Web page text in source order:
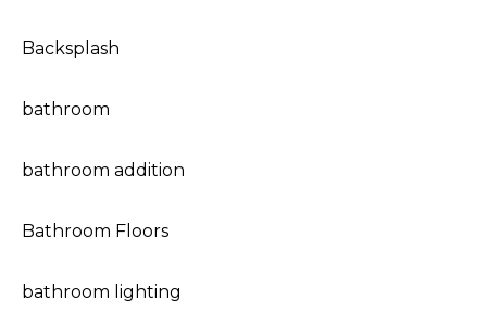
Backsplash
bathroom
bathroom addition
Bathroom Floors
bathroom lighting